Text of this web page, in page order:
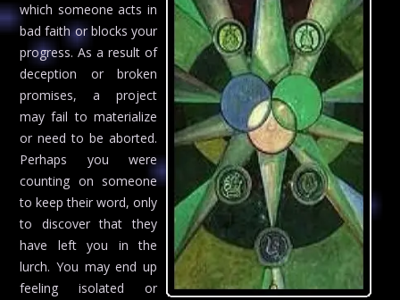
which someone acts in
bad faith or blocks your
progress. As a result of
deception or broken
promises, a project
may fail to materialize
or need to be aborted.
Perhaps you were
counting on someone
to keep their word, only
to discover that they
have left you in the
lurch. You may end up
feeling isolated or